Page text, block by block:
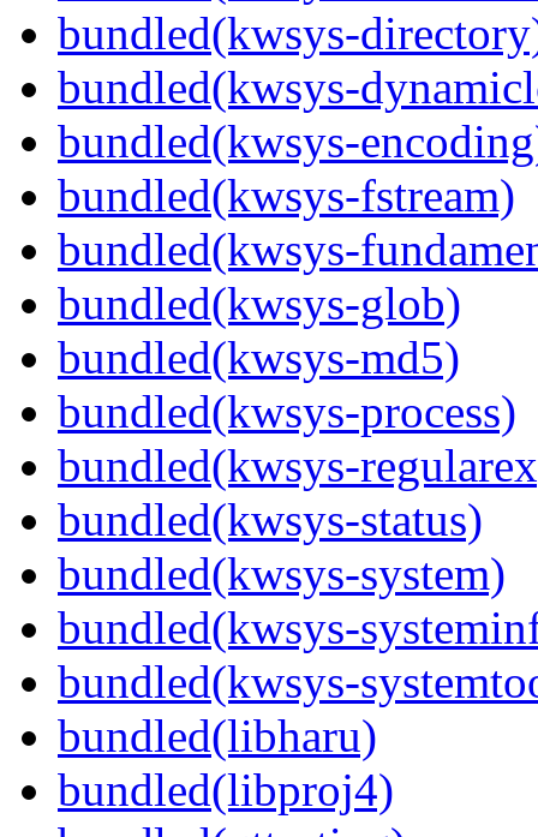
bundled(kwsys-
bundled(kwsys-
bundled(kwsys-
bundled(kwsys-fstream)
bundled(kwsys-
bundled(kwsys-glob)
bundled(kwsys-md5)
bundled(kwsys-process)
bundled(kwsys-
bundled(kwsys-status)
bundled(kwsys-system)
bundled(kwsys-
bundled(kwsys-
bundled(libharu)
bundled(libproj4)